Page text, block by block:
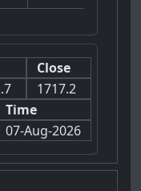
Close
1717.2
Time
07-Aug-2026